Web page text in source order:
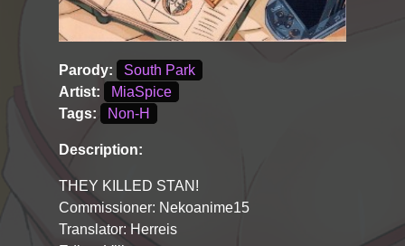
Parody:
South Park
Artist:
MiaSpice
Tags:
Non-H
Description:
THEY KILLED STAN!
Commissioner: Nekoanime15
Translator: Herreis